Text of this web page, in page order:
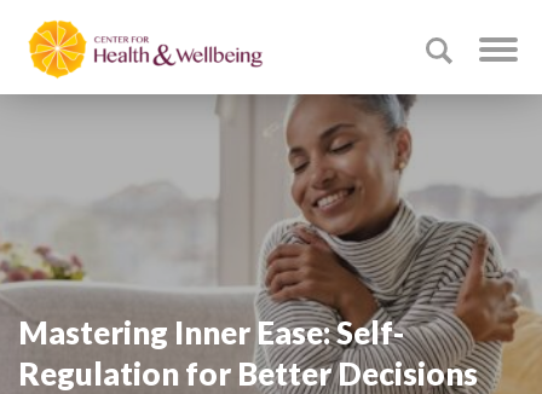
Mastering Inner Ease: Self-
Regulation for Better Decisions